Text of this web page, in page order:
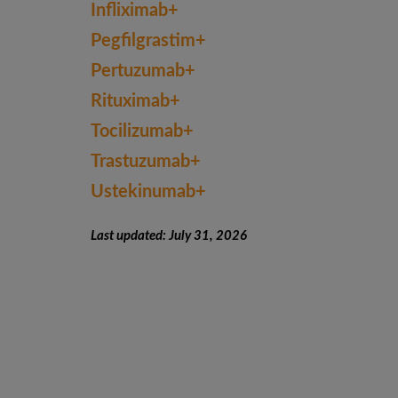
Infliximab+
Pegfilgrastim+
Pertuzumab+
Rituximab+
Tocilizumab+
Trastuzumab+
Ustekinumab+
Last updated: July 31, 2026